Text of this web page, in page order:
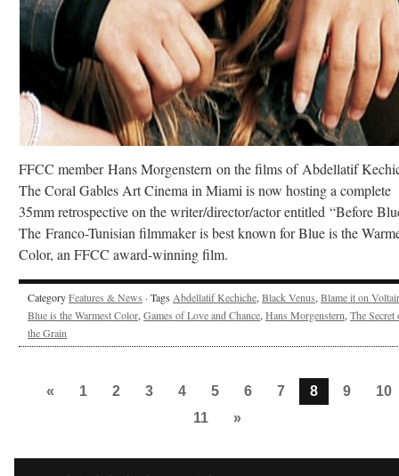
FFCC member Hans Morgenstern on the films of Abdellatif
The Coral Gables Art Cinema in Miami is now hosting a complete
35mm retrospective on the writer/director/actor entitled “Before
The Franco-Tunisian filmmaker is best known for Blue is the
Color, an FFCC award-winning film.
CategoryFeatures & News · Tags Abdellatif Kechiche, Black Venus, Blame it on
Blue is the Warmest Color, Games of Love and Chance, Hans Morgenstern, The Secret
the Grain
« 1 2 3 4 5 6 7 8 9
10
11
»